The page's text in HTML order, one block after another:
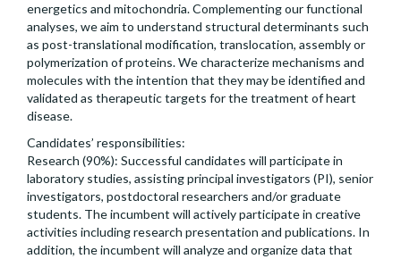
energetics and mitochondria. Complementing our functional
analyses, we aim to understand structural determinants such
as post-translational modification, translocation, assembly or
polymerization of proteins. We characterize mechanisms and
molecules with the intention that they may be identified and
validated as therapeutic targets for the treatment of heart
disease.
Candidates’ responsibilities:
Research (90%): Successful candidates will participate in
laboratory studies, assisting principal investigators (PI), senior
investigators, postdoctoral researchers and/or graduate
students. The incumbent will actively participate in creative
activities including research presentation and publications. In
addition, the incumbent will analyze and organize data that